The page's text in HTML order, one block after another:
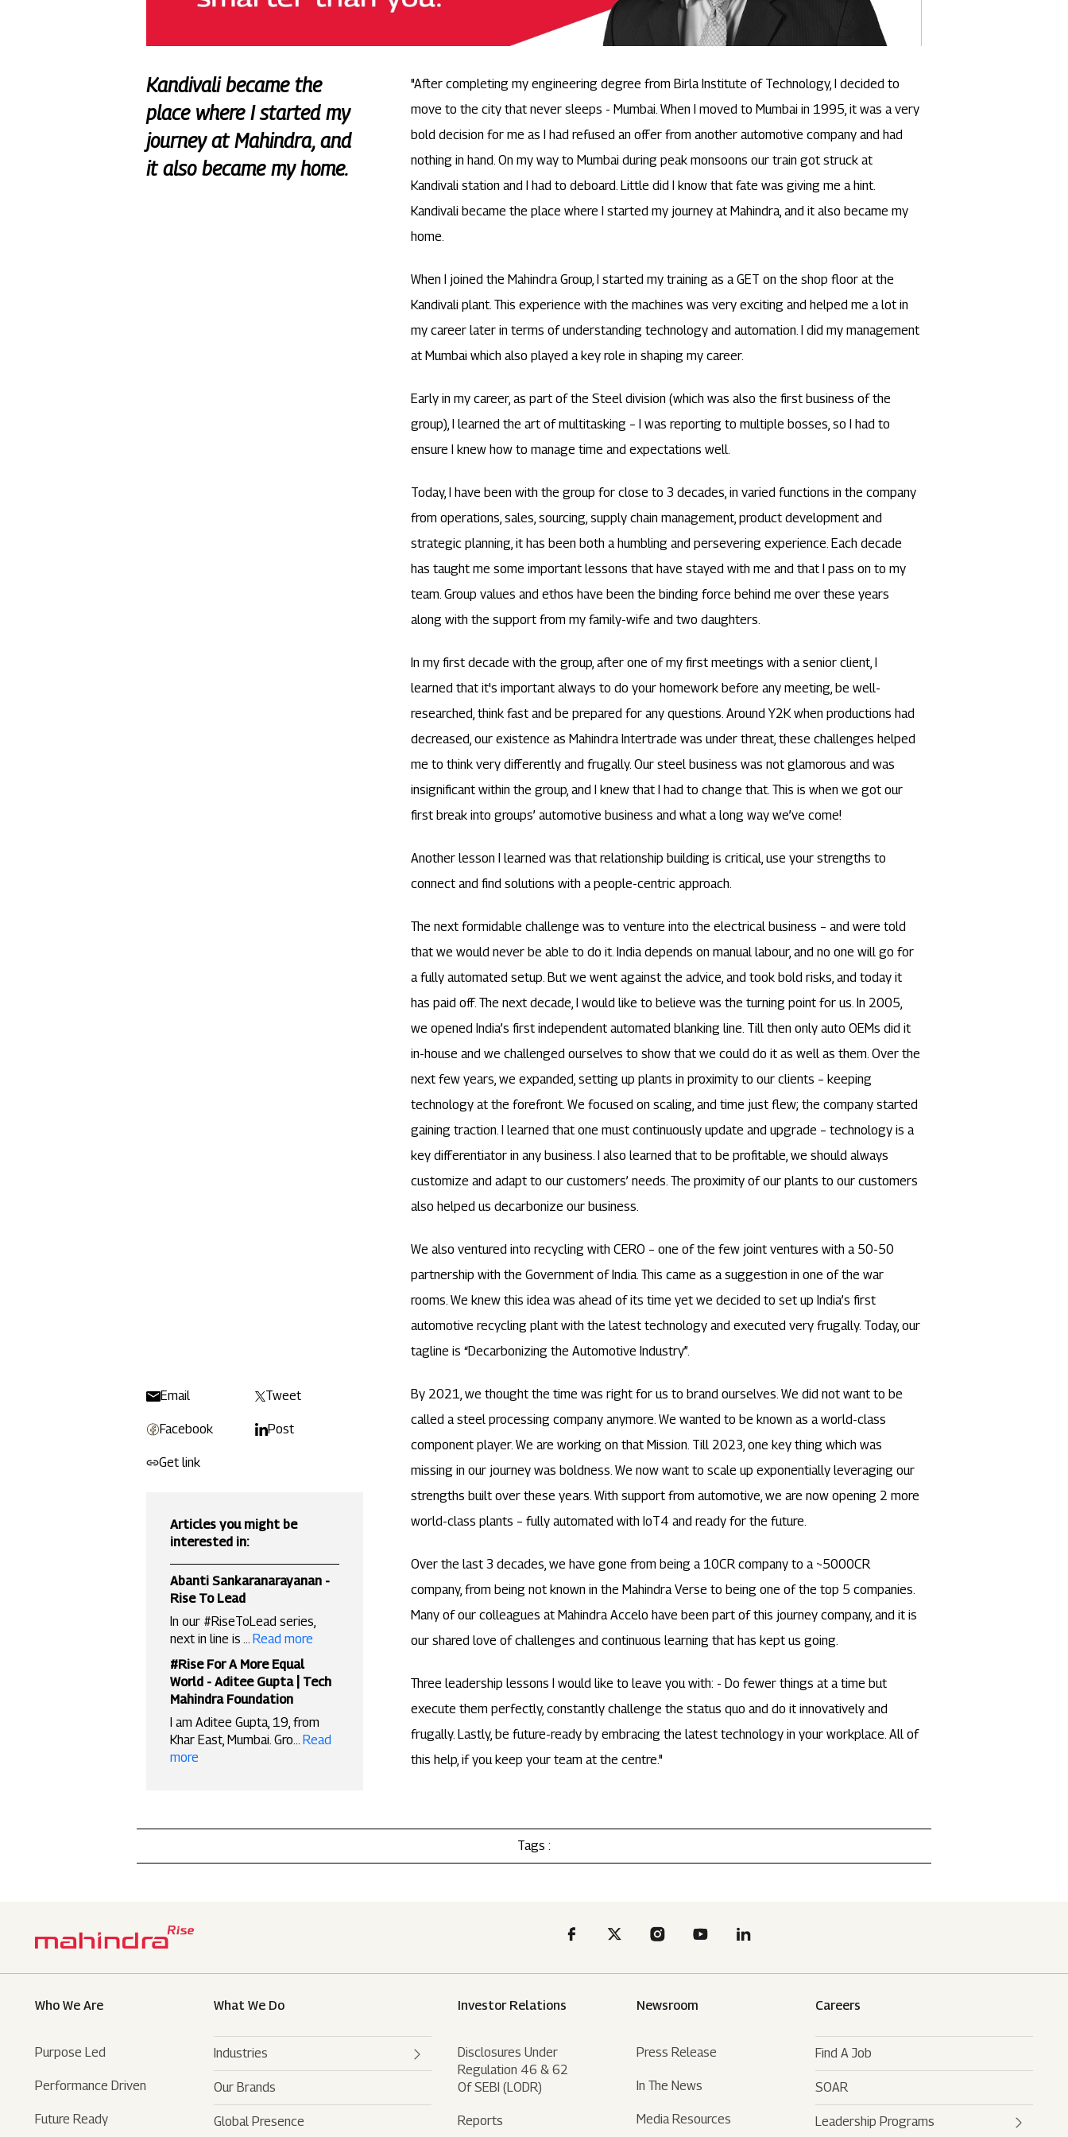
Kandivali became the
place where I started my
journey at Mahindra, and
it also became my home.
Email Tweet
Facebook Post
Get link
Articles you might be
interested in:
Abanti Sankaranarayanan -
Rise To Lead
In our #RiseToLead series,
next in line is ... Read more
#Rise For A More Equal
World - Aditee Gupta | Tech
Mahindra Foundation
I am Aditee Gupta, 19, from
Khar East, Mumbai. Gro... Read
more
"After completing my engineering degree from Birla Institute of Technology, I decided to
move to the city that never sleeps - Mumbai. When I moved to Mumbai in 1995, it was a very
bold decision for me as I had refused an offer from another automotive company and had
nothing in hand. On my way to Mumbai during peak monsoons our train got struck at
Kandivali station and I had to deboard. Little did I know that fate was giving me a hint.
Kandivali became the place where I started my journey at Mahindra, and it also became my
home.
When I joined the Mahindra Group, I started my training as a GET on the shop floor at the
Kandivali plant. This experience with the machines was very exciting and helped me a lot in
my career later in terms of understanding technology and automation. I did my management
at Mumbai which also played a key role in shaping my career.
Early in my career, as part of the Steel division (which was also the first business of the
group), I learned the art of multitasking – I was reporting to multiple bosses, so I had to
ensure I knew how to manage time and expectations well.
Today, I have been with the group for close to 3 decades, in varied functions in the company
from operations, sales, sourcing, supply chain management, product development and
strategic planning, it has been both a humbling and persevering experience. Each decade
has taught me some important lessons that have stayed with me and that I pass on to my
team. Group values and ethos have been the binding force behind me over these years
along with the support from my family-wife and two daughters.
In my first decade with the group, after one of my first meetings with a senior client, I
learned that it's important always to do your homework before any meeting, be well-
researched, think fast and be prepared for any questions. Around Y2K when productions had
decreased, our existence as Mahindra Intertrade was under threat, these challenges helped
me to think very differently and frugally. Our steel business was not glamorous and was
insignificant within the group, and I knew that I had to change that. This is when we got our
first break into groups’ automotive business and what a long way we’ve come!
Another lesson I learned was that relationship building is critical, use your strengths to
connect and find solutions with a people-centric approach.
The next formidable challenge was to venture into the electrical business – and were told
that we would never be able to do it. India depends on manual labour, and no one will go for
a fully automated setup. But we went against the advice, and took bold risks, and today it
has paid off. The next decade, I would like to believe was the turning point for us. In 2005,
we opened India’s first independent automated blanking line. Till then only auto OEMs did it
in-house and we challenged ourselves to show that we could do it as well as them. Over the
next few years, we expanded, setting up plants in proximity to our clients – keeping
technology at the forefront. We focused on scaling, and time just flew; the company started
gaining traction. I learned that one must continuously update and upgrade – technology is a
key differentiator in any business. I also learned that to be profitable, we should always
customize and adapt to our customers’ needs. The proximity of our plants to our customers
also helped us decarbonize our business.
We also ventured into recycling with CERO – one of the few joint ventures with a 50-50
partnership with the Government of India. This came as a suggestion in one of the war
rooms. We knew this idea was ahead of its time yet we decided to set up India’s first
automotive recycling plant with the latest technology and executed very frugally. Today, our
tagline is “Decarbonizing the Automotive Industry”.
By 2021, we thought the time was right for us to brand ourselves. We did not want to be
called a steel processing company anymore. We wanted to be known as a world-class
component player. We are working on that Mission. Till 2023, one key thing which was
missing in our journey was boldness. We now want to scale up exponentially leveraging our
strengths built over these years. With support from automotive, we are now opening 2 more
world-class plants – fully automated with IoT4 and ready for the future.
Over the last 3 decades, we have gone from being a 10CR company to a ~5000CR
company, from being not known in the Mahindra Verse to being one of the top 5 companies.
Many of our colleagues at Mahindra Accelo have been part of this journey company, and it is
our shared love of challenges and continuous learning that has kept us going.
Three leadership lessons I would like to leave you with: - Do fewer things at a time but
execute them perfectly, constantly challenge the status quo and do it innovatively and
frugally. Lastly, be future-ready by embracing the latest technology in your workplace. All of
this help, if you keep your team at the centre."
Tags :
Who We Are
Purpose Led
Performance Driven
Future Ready
What We Do
Industries
Automotive
- SUVs
Farm Equipments
Our Brands
Global Presence
Investor Relations
Disclosures Under
Regulation 46 & 62
Of SEBI (LODR)
Reports
Newsroom
Press Release
In The News
Media Resources
Careers
Find A Job
SOAR
Leadership Programs